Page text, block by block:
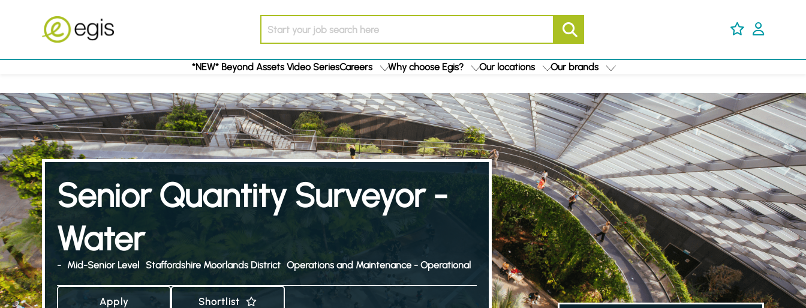
*NEW* Beyond Assets Video SeriesCareers Why choose Egis? Our locations Our brands
Senior Quantity Surveyor -
Water
- Mid-Senior Level Staffordshire Moorlands District Operations and Maintenance - Operational
Apply Shortlist